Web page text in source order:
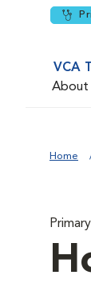
VCA
About
Home